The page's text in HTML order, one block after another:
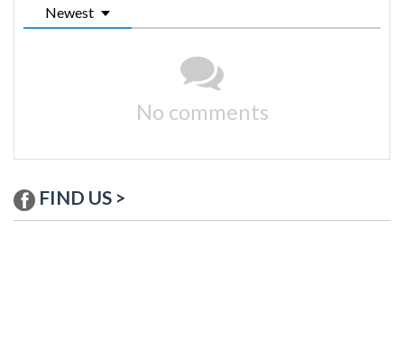
Newest
No comments
FIND US >